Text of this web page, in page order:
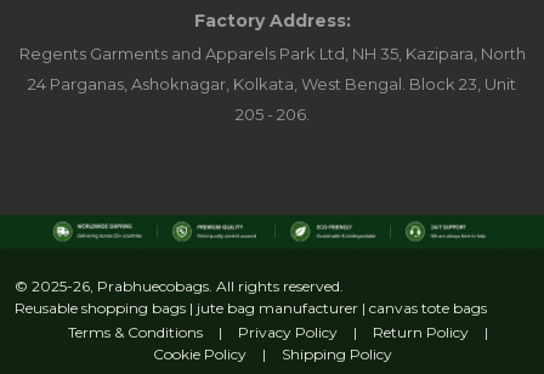
Factory Address:
Regents Garments and Apparels Park Ltd, NH 35, Kazipara, North
24 Parganas, Ashoknagar, Kolkata, West Bengal. Block 23, Unit
205 - 206.
© 2025-26, Prabhuecobags. All rights reserved.
Reusable shopping bags | jute bag manufacturer | canvas tote bags
Terms & Conditions
| Privacy Policy | Return Policy
|
Cookie Policy
| Shipping Policy